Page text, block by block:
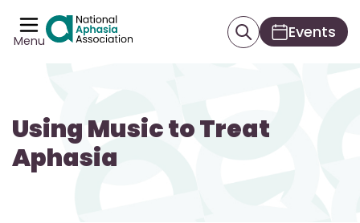
Menu Events
Using Music to Treat
Aphasia